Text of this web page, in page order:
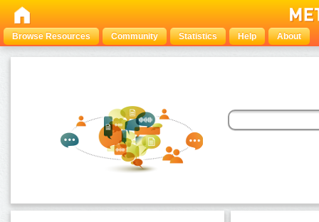
Browse Resources Community Statistics Help About